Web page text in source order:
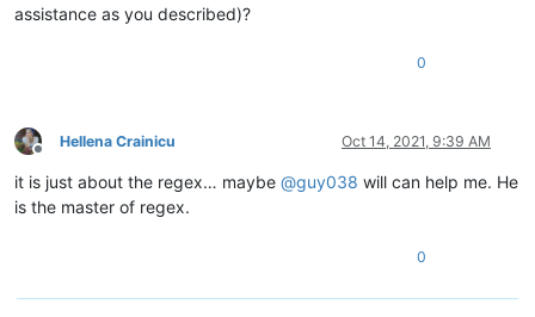
assistance as you described)?
0
Offline
Hellena Crainicu Oct 14, 2021, 9:39 AM
it is just about the regex… maybe @guy038 will can help me. He
is the master of regex.
0